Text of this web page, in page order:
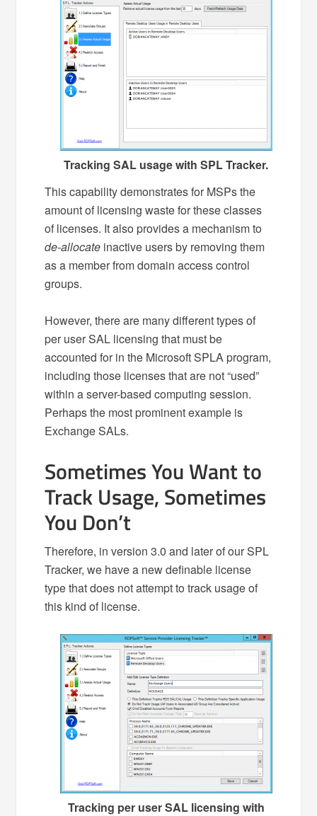
Tracking SAL usage with SPL Tracker.
This capability demonstrates for MSPs the
amount of licensing waste for these classes
of licenses. It also provides a mechanism to
de-allocate inactive users by removing them
as a member from domain access control
groups.
However, there are many different types of
per user SAL licensing that must be
accounted for in the Microsoft SPLA program,
including those licenses that are not “used”
within a server-based computing session.
Perhaps the most prominent example is
Exchange SALs.
Sometimes You Want to
Track Usage, Sometimes
You Don’t
Therefore, in version 3.0 and later of our SPL
Tracker, we have a new definable license
type that does not attempt to track usage of
this kind of license.
Tracking per user SAL licensing with